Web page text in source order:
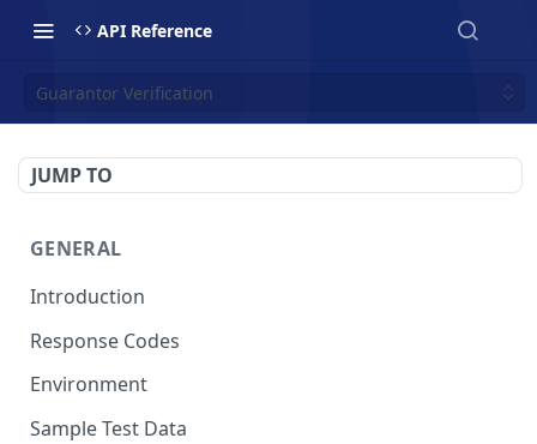
API Reference
Guarantor Verification
JUMP TO
GENERAL
Introduction
Response Codes
Environment
Sample Test Data